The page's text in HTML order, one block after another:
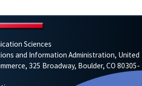
Sciences
and Information Administration, United
325 Broadway, Boulder, CO 80305-